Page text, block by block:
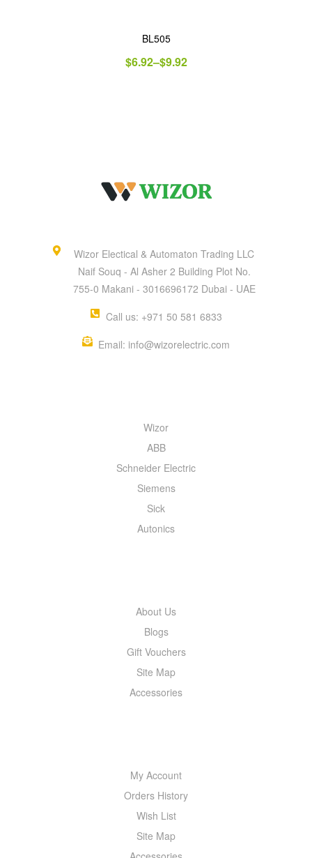
BL505
$6.92–$9.92
Wizor Electical & Automaton Trading LLC
Naif Souq - Al Asher 2 Building Plot No.
755-0 Makani - 3016696172 Dubai - UAE
Call us: +971 50 581 6833
Email: info@wizorelectric.com
Wizor
ABB
Schneider Electric
Siemens
Sick
Autonics
About Us
Blogs
Gift Vouchers
Site Map
Accessories
My Account
Orders History
Wish List
Site Map